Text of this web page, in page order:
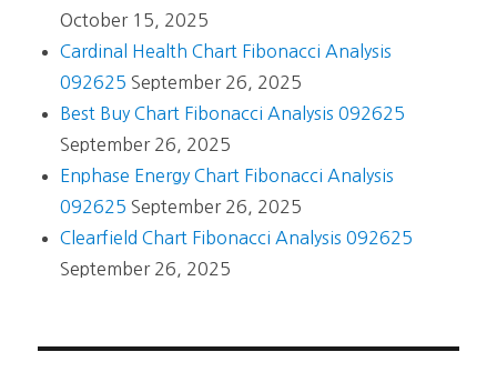
October 15, 2025
Cardinal Health Chart Fibonacci Analysis
092625 September 26, 2025
Best Buy Chart Fibonacci Analysis 092625
September 26, 2025
Enphase Energy Chart Fibonacci Analysis
092625 September 26, 2025
Clearfield Chart Fibonacci Analysis 092625
September 26, 2025